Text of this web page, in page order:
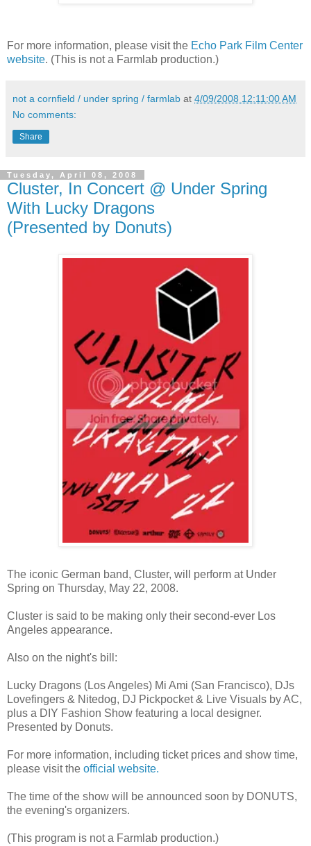
For more information, please visit the Echo Park Film Center
website. (This is not a Farmlab production.)
not a cornfield / under spring / farmlab at 4/09/2008 12:11:00 AM
No comments:
Share
Tuesday, April 08, 2008
Cluster, In Concert @ Under Spring
With Lucky Dragons
(Presented by Donuts)
The iconic German band, Cluster, will perform at Under
Spring on Thursday, May 22, 2008.
Cluster is said to be making only their second-ever Los
Angeles appearance.
Also on the night's bill:
Lucky Dragons (Los Angeles) Mi Ami (San Francisco), DJs
Lovefingers & Nitedog, DJ Pickpocket & Live Visuals by AC,
plus a DIY Fashion Show featuring a local designer.
Presented by Donuts.
For more information, including ticket prices and show time,
please visit the official website.
The time of the show will be announced soon by DONUTS,
the evening's organizers.
(This program is not a Farmlab production.)